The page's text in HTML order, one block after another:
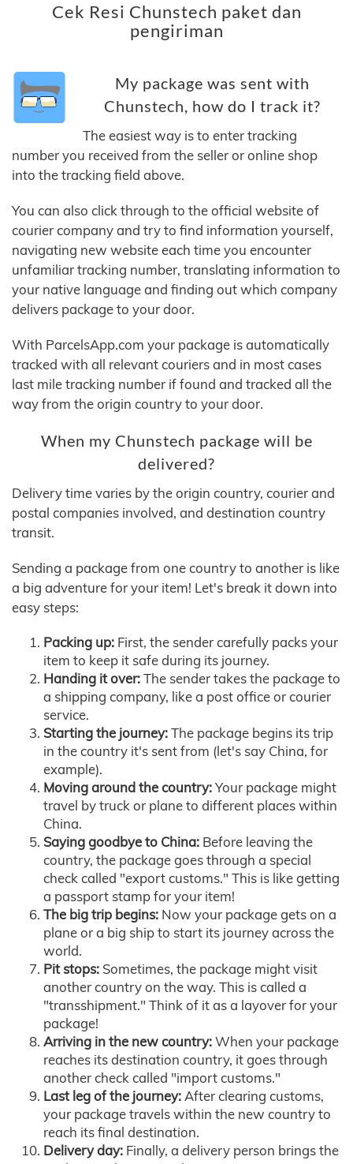
Cek Resi Chunstech paket dan
pengiriman
My package was sent with
Chunstech, how do I track it?
The easiest way is to enter tracking
number you received from the seller or online shop
into the tracking field above.
You can also click through to the official website of
courier company and try to find information yourself,
navigating new website each time you encounter
unfamiliar tracking number, translating information to
your native language and finding out which company
delivers package to your door.
With ParcelsApp.com your package is automatically
tracked with all relevant couriers and in most cases
last mile tracking number if found and tracked all the
way from the origin country to your door.
When my Chunstech package will be
delivered?
Delivery time varies by the origin country, courier and
postal companies involved, and destination country
transit.
Sending a package from one country to another is like
a big adventure for your item! Let's break it down into
easy steps:
Packing up: First, the sender carefully packs your
item to keep it safe during its journey.
Handing it over:The sender takes the package to
a shipping company, like a post office or courier
service.
Starting the journey:The package begins its trip
in the country it's sent from (let's say China, for
example).
Moving around the country:Your package might
travel by truck or plane to different places within
China.
Saying goodbye to China: Before leaving the
country, the package goes through a special
check called "export customs." This is like getting
a passport stamp for your item!
The big trip begins: Now your package gets on a
plane or a big ship to start its journey across the
world.
Pit stops: Sometimes, the package might visit
another country on the way. This is called a
"transshipment." Think of it as a layover for your
package!
Arriving in the new country:When your package
reaches its destination country, it goes through
another check called "import customs."
Last leg of the journey:After clearing customs,
your package travels within the new country to
reach its final destination.
Delivery day: Finally, a delivery person brings the